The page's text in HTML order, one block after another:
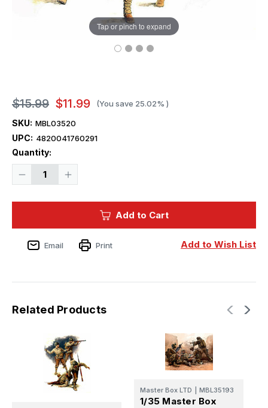
Tap or pinch to expand
$15.99 $11.99 (You save 25.02% )
SKU: MBL03520
UPC: 4820041760291
Quantity:
Decrease
Day
Increase
Day
Current
Add to Cart
Add to Wish List
Email Print
Related Products
Master Box LTD MBL35193
1/35 Master Box